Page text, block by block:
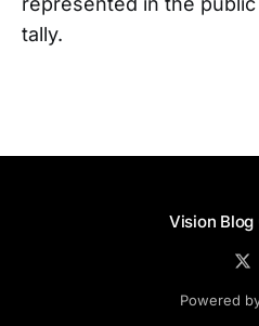
tally.
Vision Blog
Powered